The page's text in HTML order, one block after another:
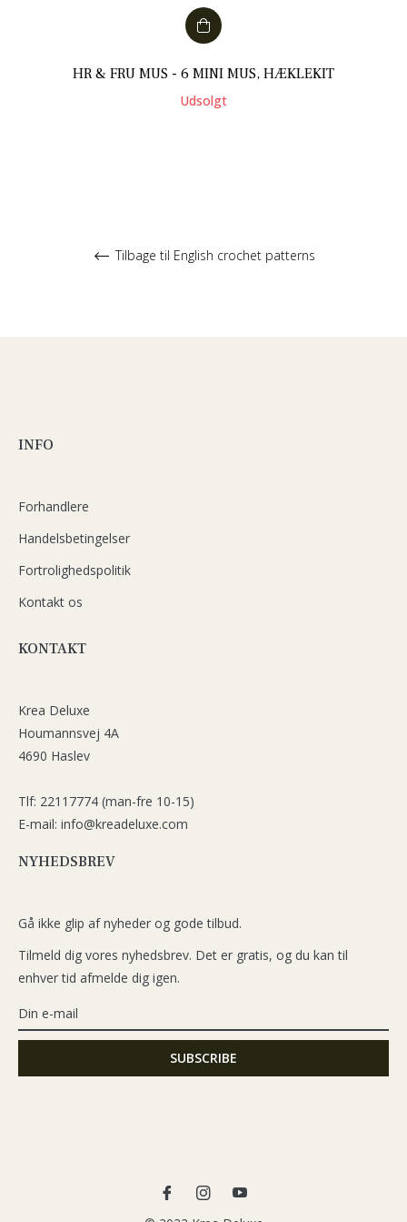
HR & FRU MUS - 6 MINI MUS, HÆKLEKIT
Udsolgt
Tilbage til English crochet patterns
INFO
Forhandlere
Handelsbetingelser
Fortrolighedspolitik
Kontakt os
KONTAKT
Krea Deluxe
Houmannsvej 4A
4690 Haslev
Tlf: 22117774 (man-fre 10-15)
E-mail: info@kreadeluxe.com
NYHEDSBREV
Gå ikke glip af nyheder og gode tilbud.
Tilmeld dig vores nyhedsbrev. Det er gratis, og du kan til
enhver tid afmelde dig igen.
Ins
You